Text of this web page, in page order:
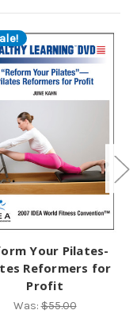
Your Pilates-
Reformers for
Profit
Was:$55.00